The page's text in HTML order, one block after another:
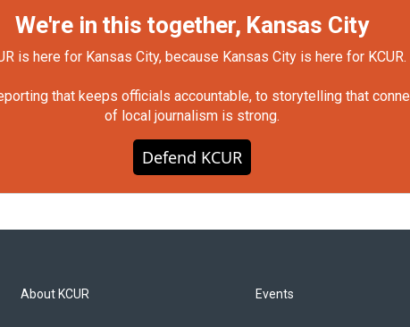
We're in this together, Kansas City
is here for Kansas City, because Kansas City is here for KCUR.
that keeps officials accountable, to storytelling that
of local journalism is strong.
Defend KCUR
About KCUR Events